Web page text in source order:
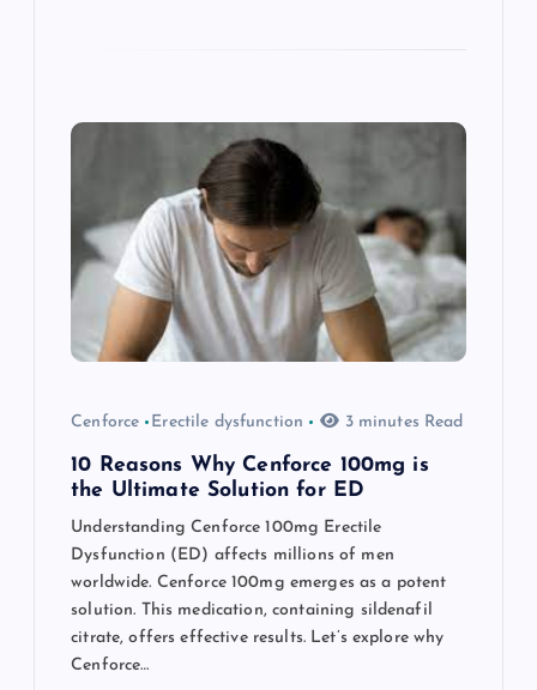
Cenforce Erectile dysfunction 3 minutes Read
10 Reasons Why Cenforce 100mg is
the Ultimate Solution for ED
Understanding Cenforce 100mg Erectile
Dysfunction (ED) affects millions of men
worldwide. Cenforce 100mg emerges as a potent
solution. This medication, containing sildenafil
citrate, offers effective results. Let’s explore why
Cenforce…